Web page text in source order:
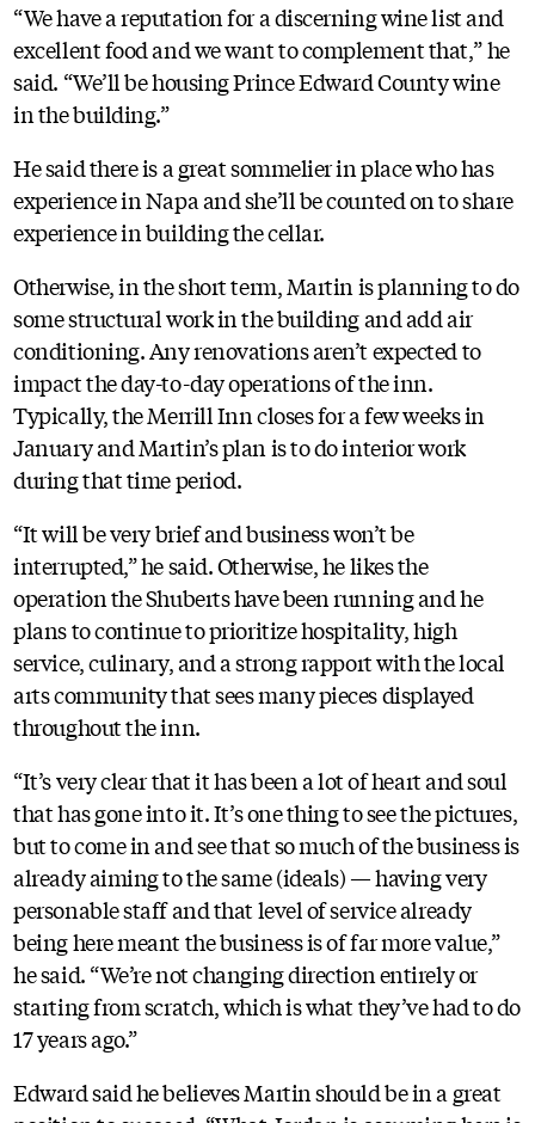
“We have a reputation for a discerning wine list and
excellent food and we want to complement that,” he
said. “We’ll be housing Prince Edward County wine
in the building.”
He said there is a great sommelier in place who has
experience in Napa and she’ll be counted on to share
experience in building the cellar.
Otherwise, in the short term, Martin is planning to do
some structural work in the building and add air
conditioning. Any renovations aren’t expected to
impact the day-to-day operations of the inn.
Typically, the Merrill Inn closes for a few weeks in
January and Martin’s plan is to do interior work
during that time period.
“It will be very brief and business won’t be
interrupted,” he said. Otherwise, he likes the
operation the Shuberts have been running and he
plans to continue to prioritize hospitality, high
service, culinary, and a strong rapport with the local
arts community that sees many pieces displayed
throughout the inn.
“It’s very clear that it has been a lot of heart and soul
that has gone into it. It’s one thing to see the pictures,
but to come in and see that so much of the business is
already aiming to the same (ideals) — having very
personable staff and that level of service already
being here meant the business is of far more value,”
he said. “We’re not changing direction entirely or
starting from scratch, which is what they’ve had to do
17 years ago.”
Edward said he believes Martin should be in a great